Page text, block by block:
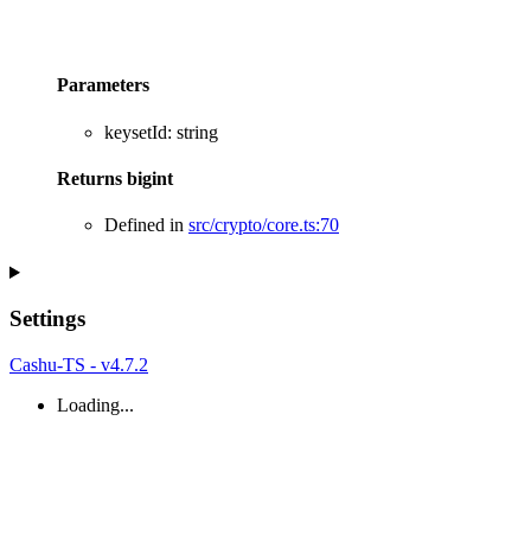
Parameters
keysetId: string
Returns bigint
Defined in src/crypto/core.ts:70
Settings
Cashu-TS - v4.7.2
Loading...